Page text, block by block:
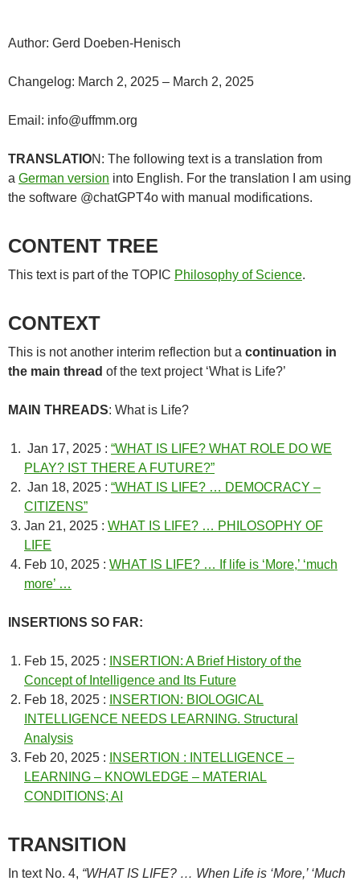
Author: Gerd Doeben-Henisch
Changelog: March 2, 2025 – March 2, 2025
Email: info@uffmm.org
TRANSLATION: The following text is a translation from
a German version into English. For the translation I am using
the software @chatGPT4o with manual modifications.
CONTENT TREE
This text is part of the TOPIC Philosophy of Science.
CONTEXT
This is not another interim reflection but a continuation in
the main thread of the text project ‘What is Life?’
MAIN THREADS: What is Life?
Jan 17, 2025 : “WHAT IS LIFE? WHAT ROLE DO WE
PLAY? IST THERE A FUTURE?”
Jan 18, 2025 : “WHAT IS LIFE? … DEMOCRACY –
CITIZENS”
Jan 21, 2025 : WHAT IS LIFE? … PHILOSOPHY OF
LIFE
Feb 10, 2025 : WHAT IS LIFE? … If life is ‘More,’ ‘much
more’ …
INSERTIONS SO FAR:
Feb 15, 2025 :
INSERTION: A Brief History of the
Concept of Intelligence and Its Future
Feb 18, 2025 :
INSERTION: BIOLOGICAL
INTELLIGENCE NEEDS LEARNING. Structural
Analysis
Feb 20, 2025 :
INSERTION : INTELLIGENCE –
LEARNING – KNOWLEDGE – MATERIAL
CONDITIONS; AI
TRANSITION
In text No. 4, “WHAT IS LIFE? … When Life is ‘More,’ ‘Much